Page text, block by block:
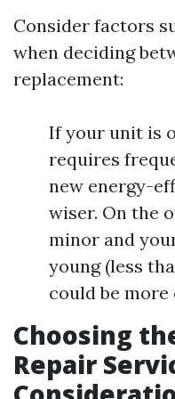
Consider factors
when deciding
replacement:
If your unit is
requires
new energy-
wiser. On the
minor and
young (less
could be
Choosing
Repair